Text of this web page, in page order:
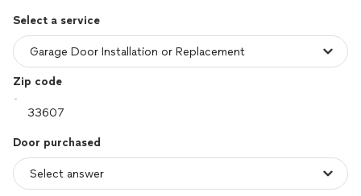
Select a service
Zip code
Door purchased